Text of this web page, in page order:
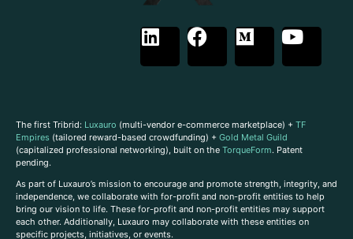
The first Tribrid: Luxauro (multi-vendor e-commerce marketplace) + TF
Empires (tailored reward-based crowdfunding) + Gold Metal Guild
(capitalized professional networking), built on the TorqueForm. Patent
pending.
As part of Luxauro’s mission to encourage and promote strength, integrity, and
independence, we collaborate with for-profit and non-profit entities to help
bring our vision to life. These for-profit and non-profit entities may support
each other. Additionally, Luxauro may collaborate with these entities on
specific projects, initiatives, or events.